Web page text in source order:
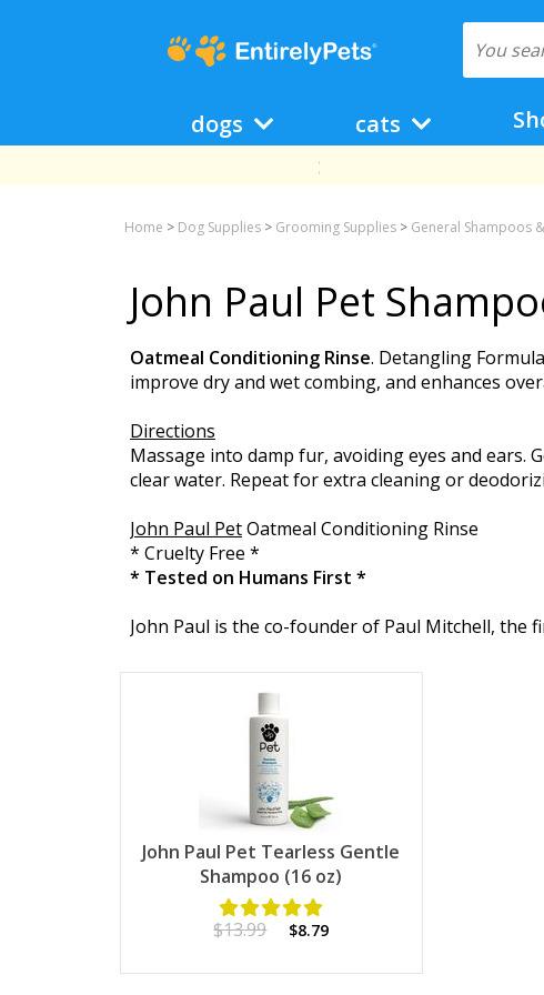
dogs cats
Home > Dog Supplies > Grooming Supplies > General Shampoos
John Paul Pet
Oatmeal Conditioning Rinse. Detangling
improve dry and wet combing, and enhances
Directions
Massage into damp fur, avoiding eyes and ears.
clear water. Repeat for extra cleaning or
John Paul PetOatmeal Conditioning Rinse
* Cruelty Free *
* Tested on Humans First *
John Paul is the co-founder of Paul Mitchell, the
John Paul Pet Tearless Gentle
Shampoo (16 oz)
$13.99 $8.79